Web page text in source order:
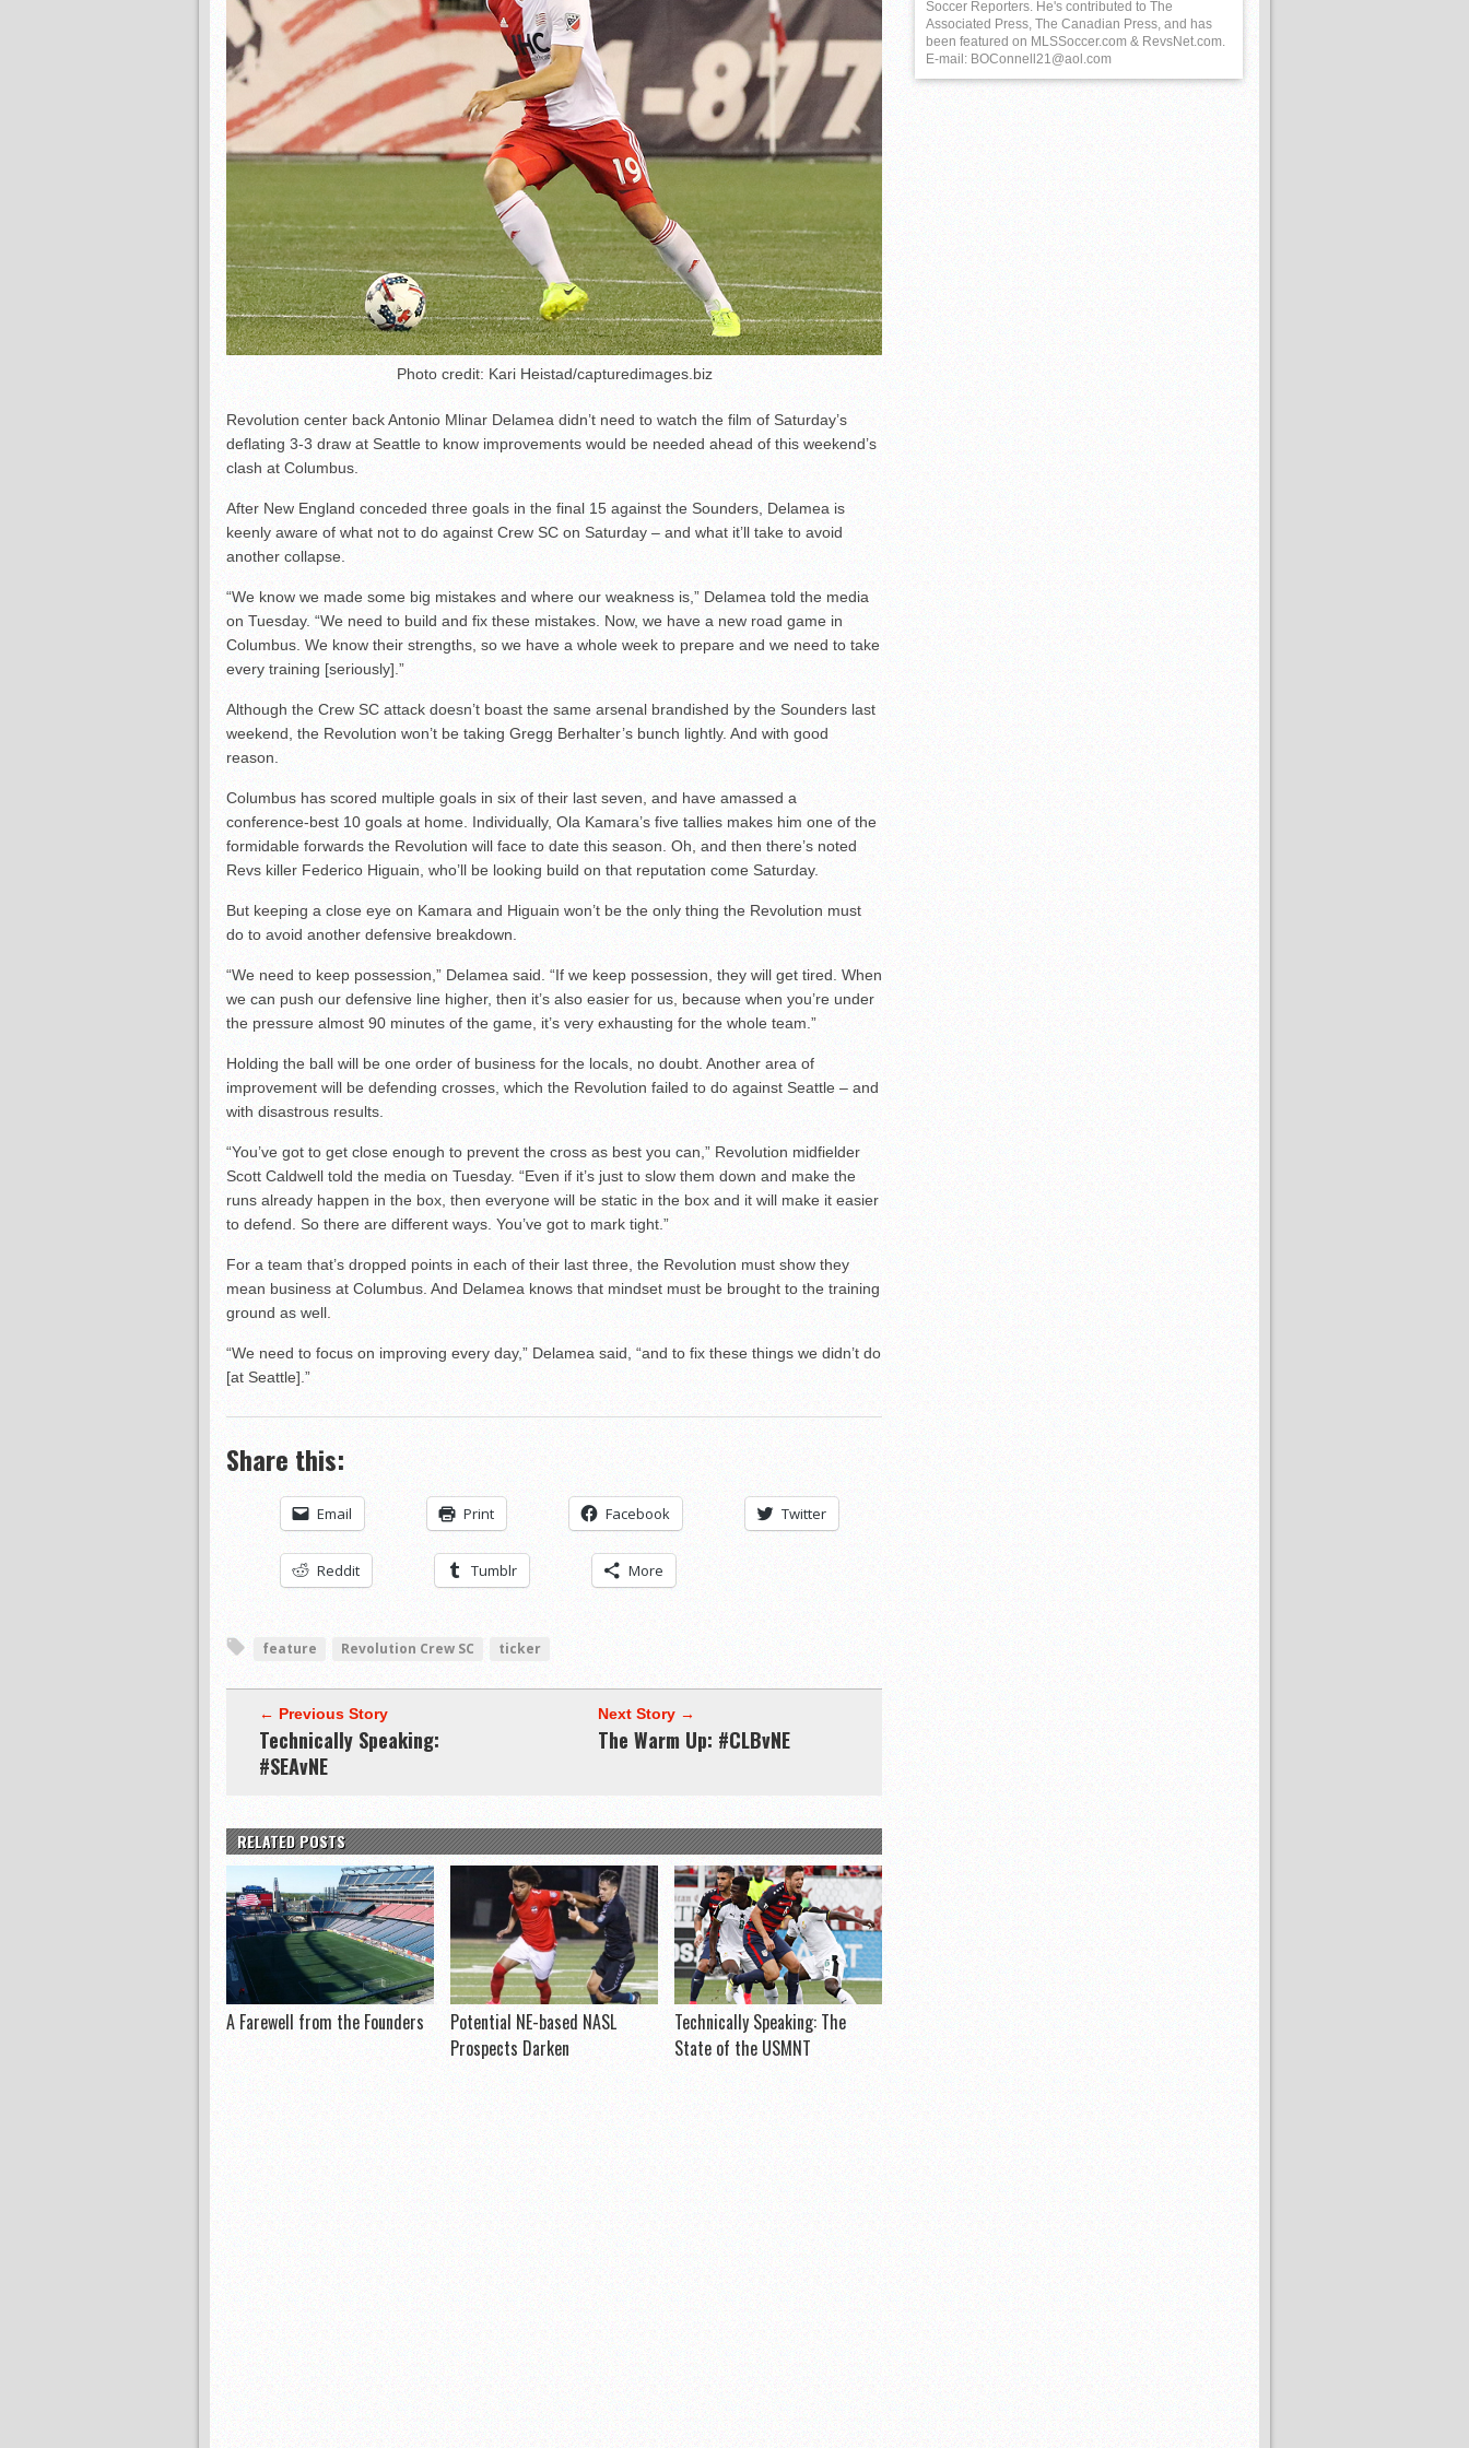
Photo credit: Kari Heistad/capturedimages.biz
Revolution center back Antonio Mlinar Delamea didn’t need to watch the film of Saturday’s
deflating 3-3 draw at Seattle to know improvements would be needed ahead of this weekend’s
clash at Columbus.
After New England conceded three goals in the final 15 against the Sounders, Delamea is
keenly aware of what not to do against Crew SC on Saturday – and what it’ll take to avoid
another collapse.
“We know we made some big mistakes and where our weakness is,” Delamea told the media
on Tuesday. “We need to build and fix these mistakes. Now, we have a new road game in
Columbus. We know their strengths, so we have a whole week to prepare and we need to take
every training [seriously].”
Although the Crew SC attack doesn’t boast the same arsenal brandished by the Sounders last
weekend, the Revolution won’t be taking Gregg Berhalter’s bunch lightly. And with good
reason.
Columbus has scored multiple goals in six of their last seven, and have amassed a
conference-best 10 goals at home. Individually, Ola Kamara’s five tallies makes him one of the
formidable forwards the Revolution will face to date this season. Oh, and then there’s noted
Revs killer Federico Higuain, who’ll be looking build on that reputation come Saturday.
But keeping a close eye on Kamara and Higuain won’t be the only thing the Revolution must
do to avoid another defensive breakdown.
“We need to keep possession,” Delamea said. “If we keep possession, they will get tired. When
we can push our defensive line higher, then it’s also easier for us, because when you’re under
the pressure almost 90 minutes of the game, it’s very exhausting for the whole team.”
Holding the ball will be one order of business for the locals, no doubt. Another area of
improvement will be defending crosses, which the Revolution failed to do against Seattle – and
with disastrous results.
“You’ve got to get close enough to prevent the cross as best you can,” Revolution midfielder
Scott Caldwell told the media on Tuesday. “Even if it’s just to slow them down and make the
runs already happen in the box, then everyone will be static in the box and it will make it easier
to defend. So there are different ways. You’ve got to mark tight.”
For a team that’s dropped points in each of their last three, the Revolution must show they
mean business at Columbus. And Delamea knows that mindset must be brought to the training
ground as well.
“We need to focus on improving every day,” Delamea said, “and to fix these things we didn’t do
[at Seattle].”
Share this:
Email Print Facebook Twitter
Reddit Tumblr More
feature Revolution Crew SC ticker
← Previous Story
Technically Speaking:
#SEAvNE
Next Story →
The Warm Up: #CLBvNE
RELATED POSTS
A Farewell from the Founders
Potential NE-based NASL
Prospects Darken
Technically Speaking: The
State of the USMNT
Soccer Reporters. He's contributed to The
Associated Press, The Canadian Press, and has
been featured on MLSSoccer.com & RevsNet.com.
E-mail: BOConnell21@aol.com